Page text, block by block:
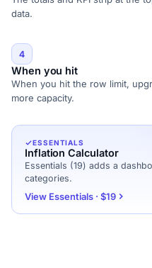
data.
4
When you hit
When you hit the row limit,
more capacity.
ESSENTIALS
Inflation Calculator
Essentials (19) adds a
categories.
View Essentials · $19